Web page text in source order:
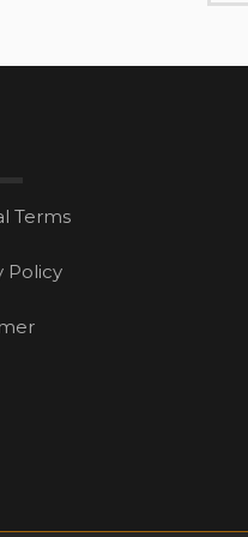
Terms
Policy